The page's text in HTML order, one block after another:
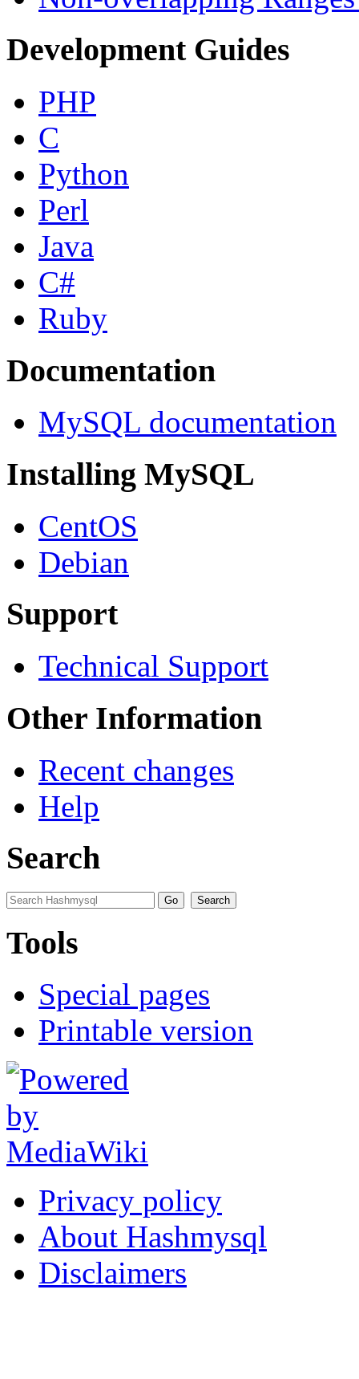
Development Guides
PHP
C
Python
Perl
Java
C#
Ruby
Documentation
MySQL documentation
Installing MySQL
CentOS
Debian
Support
Technical Support
Other Information
Recent changes
Help
Search
Tools
Special pages
Printable version
Privacy policy
About Hashmysql
Disclaimers